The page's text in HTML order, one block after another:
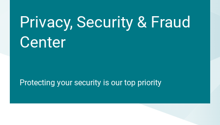
Privacy, Security & Fraud
Center
Protecting your security is our top priority